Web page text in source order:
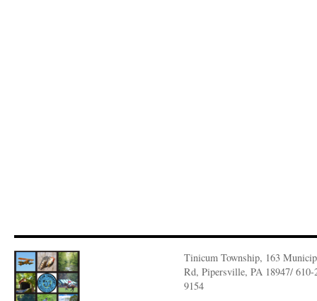
Tinicum Township, 163
Rd, Pipersville, PA 18947/ 610-
9154